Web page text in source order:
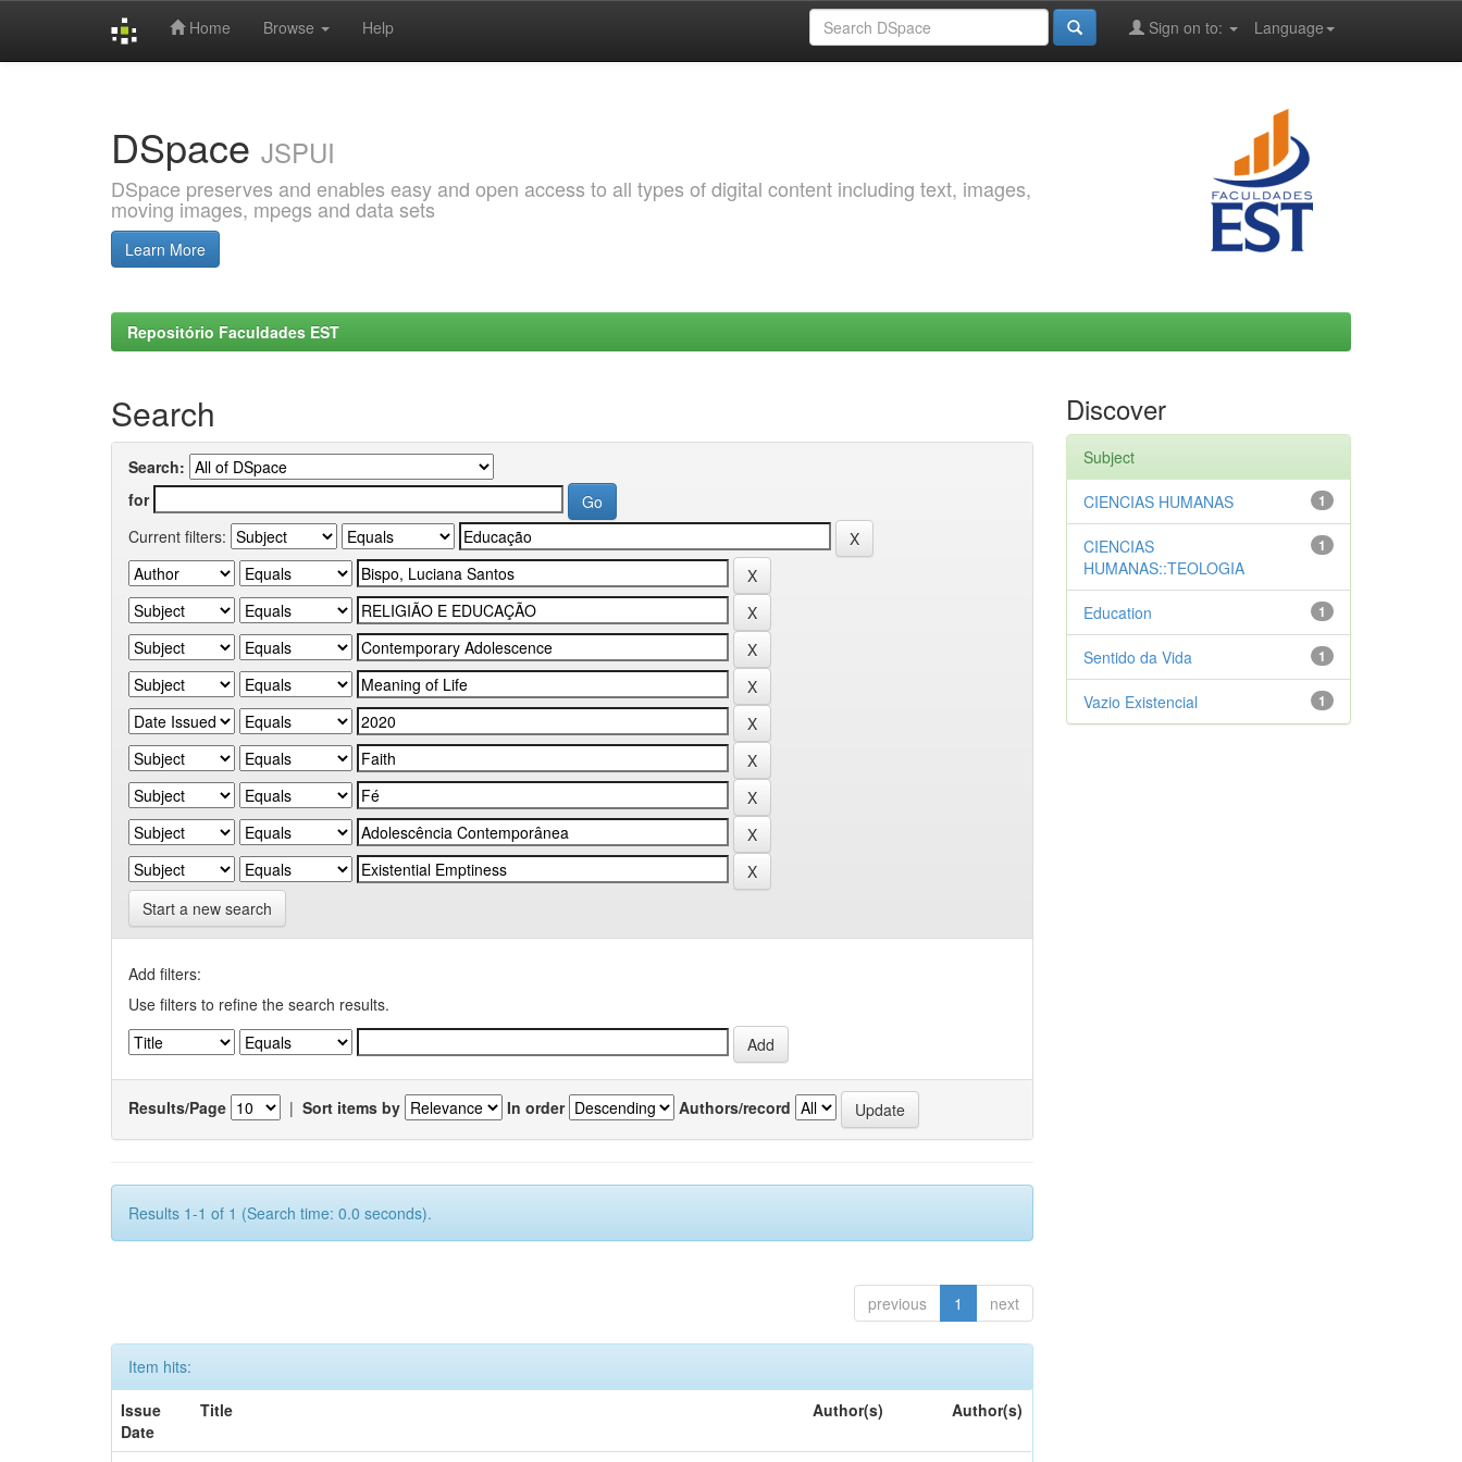
Home Browse Help Language
Sign on to:
DSpace JSPUI
DSpace preserves and enables easy and open access to all types of digital content including text, images,
moving images, mpegs and data sets
Learn More
Repositório Faculdades EST
Search
Search:
for
Current filters:
Start a new search
Add filters:
Use filters to refine the search results.
Results/Page | Sort items by In order Authors/record
Results 1-1 of 1 (Search time: 0.0 seconds).
previous 1 next
Item hits:
Issue
Date
Title Author(s) Author(s)
Discover
Subject
1
CIENCIAS HUMANAS
1
CIENCIAS
HUMANAS::TEOLOGIA
1
Education
1
Sentido da Vida
1
Vazio Existencial